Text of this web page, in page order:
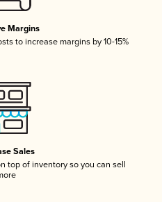
Margins
to increase margins by 10-15%
Sales
top of inventory so you can sell